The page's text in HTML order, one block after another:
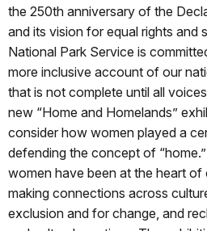
the 250th anniversary of the
and its vision for equal rights and
National Park Service is
more inclusive account of our
that is not complete until all
new “Home and Homelands”
consider how women played a
defending the concept of
women have been at the heart of
making connections across
exclusion and for change, and